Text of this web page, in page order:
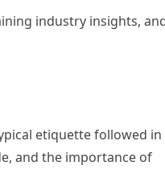
industry insights,
etiquette followed in
and the importance of